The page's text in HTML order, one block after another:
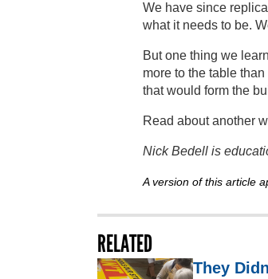
We have since
what it needs to be.
But one thing we
more to the table
that would form the
Read about another
Nick Bedell is
A version of this article
RELATED
They